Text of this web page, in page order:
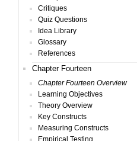
Critiques
Quiz Questions
Idea Library
Glossary
References
Chapter Fourteen
Chapter Fourteen Overview
Learning Objectives
Theory Overview
Key Constructs
Measuring Constructs
Empirical Testing